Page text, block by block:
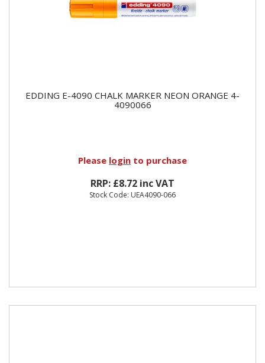
EDDING E-4090 CHALK MARKER NEON ORANGE 4-
4090066
Please login to purchase
RRP: £8.72 inc VAT
Stock Code: UEA4090-066